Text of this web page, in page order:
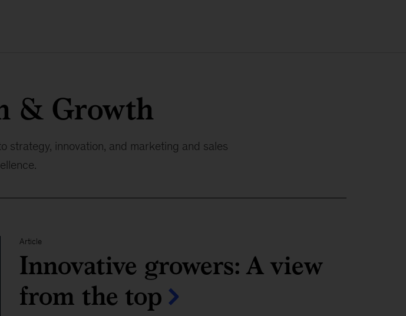
& Growth
strategy, innovation, and marketing and sales
Article
Innovative growers: A view
from the top